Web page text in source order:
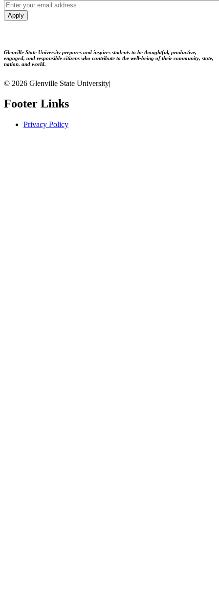
Apply
Glenville State University prepares and inspires students to be thoughtful, productive,
engaged, and responsible citizens who contribute to the well-being of their community, state,
nation, and world.
© 2026 Glenville State University|
Footer Links
Privacy Policy